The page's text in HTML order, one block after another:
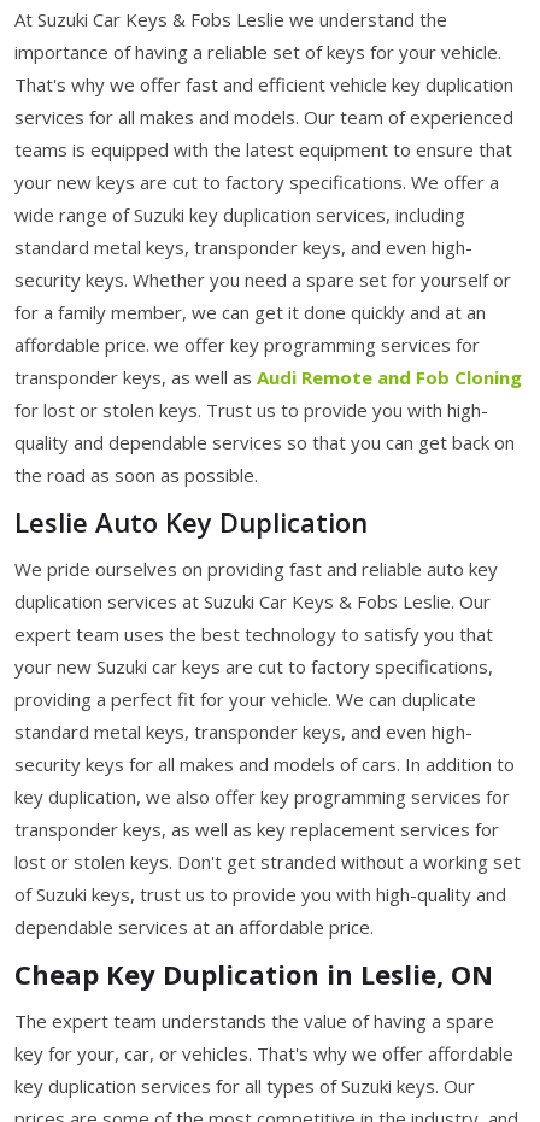
At Suzuki Car Keys & Fobs Leslie we understand the
importance of having a reliable set of keys for your vehicle.
That's why we offer fast and efficient vehicle key duplication
services for all makes and models. Our team of experienced
teams is equipped with the latest equipment to ensure that
your new keys are cut to factory specifications. We offer a
wide range of Suzuki key duplication services, including
standard metal keys, transponder keys, and even high-
security keys. Whether you need a spare set for yourself or
for a family member, we can get it done quickly and at an
affordable price. we offer key programming services for
transponder keys, as well as Audi Remote and Fob Cloning
for lost or stolen keys. Trust us to provide you with high-
quality and dependable services so that you can get back on
the road as soon as possible.
Leslie Auto Key Duplication
We pride ourselves on providing fast and reliable auto key
duplication services at Suzuki Car Keys & Fobs Leslie. Our
expert team uses the best technology to satisfy you that
your new Suzuki car keys are cut to factory specifications,
providing a perfect fit for your vehicle. We can duplicate
standard metal keys, transponder keys, and even high-
security keys for all makes and models of cars. In addition to
key duplication, we also offer key programming services for
transponder keys, as well as key replacement services for
lost or stolen keys. Don't get stranded without a working set
of Suzuki keys, trust us to provide you with high-quality and
dependable services at an affordable price.
Cheap Key Duplication in Leslie, ON
The expert team understands the value of having a spare
key for your, car, or vehicles. That's why we offer affordable
key duplication services for all types of Suzuki keys. Our